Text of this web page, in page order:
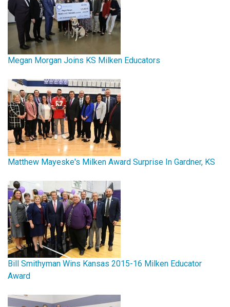
Megan Morgan Joins KS Milken Educators
Matthew Mayeske's Milken Award Surprise In Gardner, KS
Bill Smithyman Wins Kansas 2015-16 Milken Educator
Award